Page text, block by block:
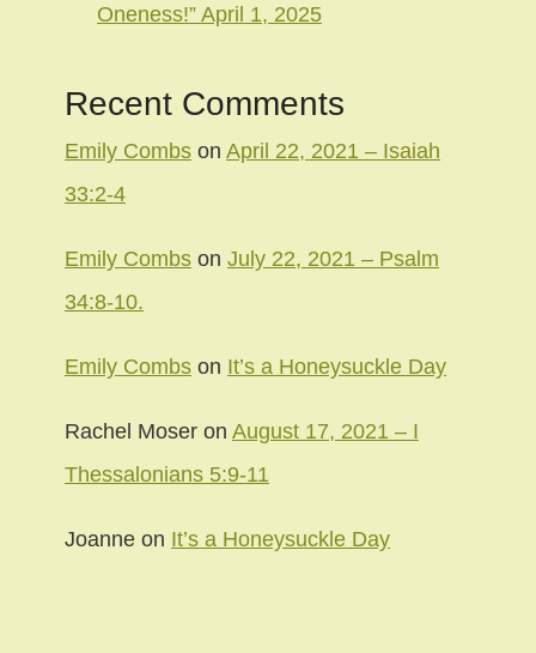
Oneness!” April 1, 2025
Recent Comments
Emily Combs on April 22, 2021 – Isaiah
33:2-4
Emily Combs on July 22, 2021 – Psalm
34:8-10.
Emily Combs on It’s a Honeysuckle Day
Rachel Moser on August 17, 2021 – I
Thessalonians 5:9-11
Joanne on It’s a Honeysuckle Day